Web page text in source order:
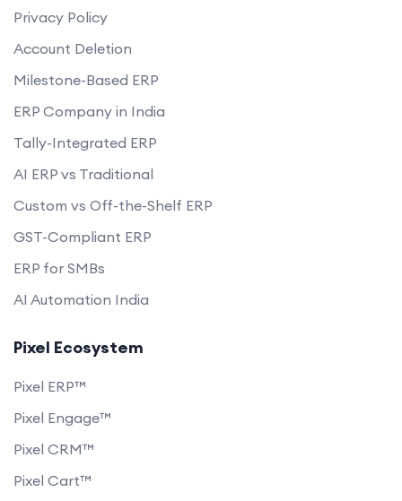
Privacy Policy
Account Deletion
Milestone-Based ERP
ERP Company in India
Tally-Integrated ERP
AI ERP vs Traditional
Custom vs Off-the-Shelf ERP
GST-Compliant ERP
ERP for SMBs
AI Automation India
Pixel Ecosystem
Pixel ERP™
Pixel Engage™
Pixel CRM™
Pixel Cart™